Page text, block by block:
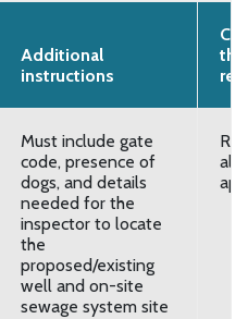
Additional
instructions
Must include gate
code, presence of
dogs, and details
needed for the
inspector to locate
the
proposed/existing
well and on-site
sewage system site
all